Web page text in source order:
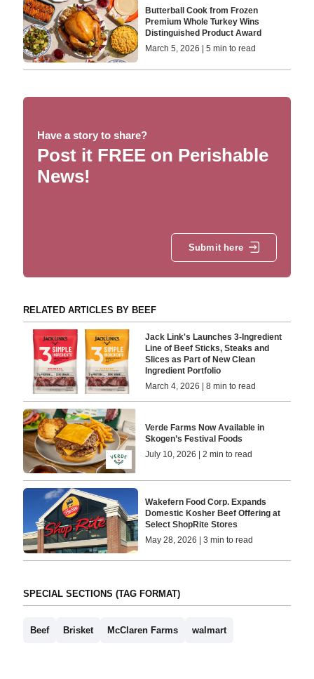
Butterball Cook from Frozen
Premium Whole Turkey Wins
Distinguished Product Award
March 5, 2026 | 5 min to read
Have a story to share?
Post it FREE on Perishable
News!
Submit here
RELATED ARTICLES BY BEEF
Jack Link's Launches 3-Ingredient
Line of Beef Sticks, Steaks and
Slices as Part of New Clean
Ingredient Portfolio
March 4, 2026 | 8 min to read
Verde Farms Now Available in
Skogen’s Festival Foods
July 10, 2026 | 2 min to read
Wakefern Food Corp. Expands
Domestic Kosher Beef Offering at
Select ShopRite Stores
May 28, 2026 | 3 min to read
SPECIAL SECTIONS (TAG FORMAT)
Beef Brisket McClaren Farms walmart